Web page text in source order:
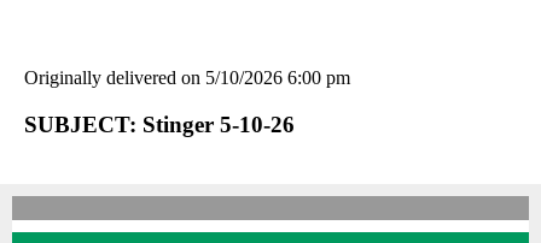
Originally delivered on 5/10/2026 6:00 pm
SUBJECT: Stinger 5-10-26